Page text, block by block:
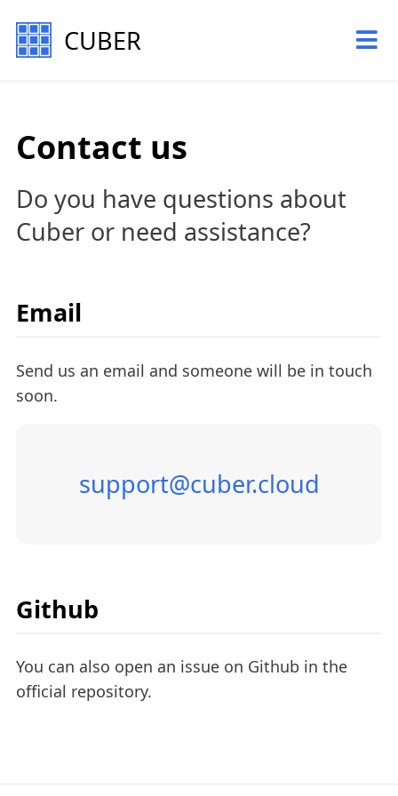
CUBER
Contact us
Do you have questions about
Cuber or need assistance?
Email
Send us an email and someone will be in touch
soon.
support@cuber.cloud
Github
You can also open an issue on Github in the
official repository.